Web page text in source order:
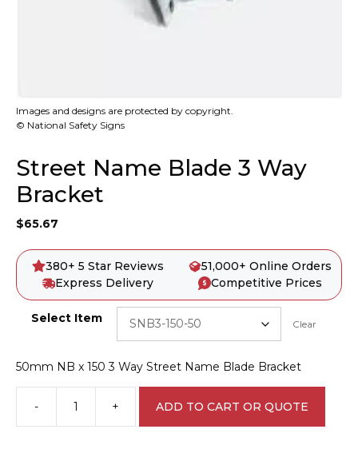
Images and designs are protected by copyright.
© National Safety Signs
Street Name Blade 3 Way
Bracket
$65.67
380+ 5 Star Reviews
51,000+ Online Orders
Express Delivery
Competitive Prices
Select Item Clear
50mm NB x 150 3 Way Street Name Blade Bracket
-
Street
Name
+ ADD TO CART OR QUOTE